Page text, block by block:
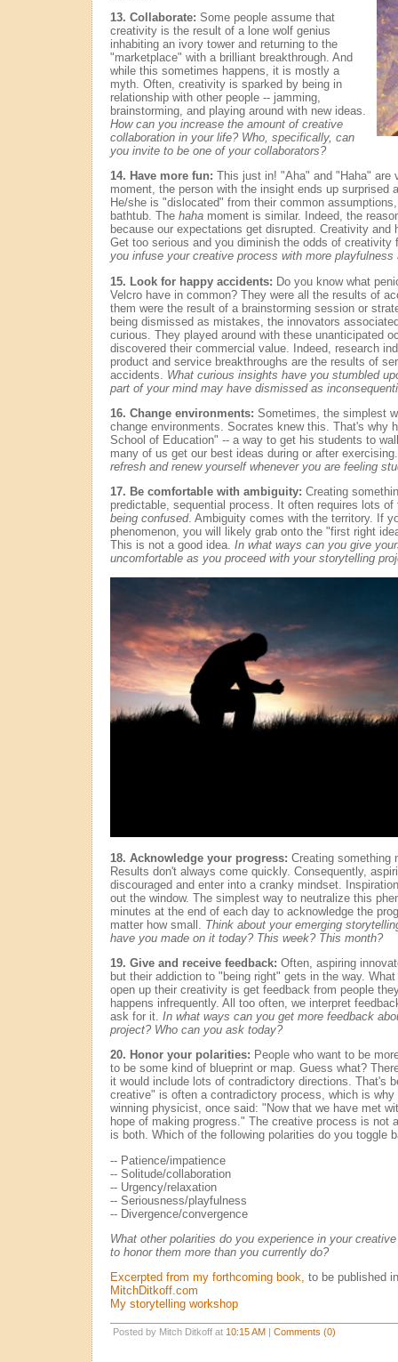
13. Collaborate: Some people assume that
creativity is the result of a lone wolf genius
inhabiting an ivory tower and returning to the
"marketplace" with a brilliant breakthrough. And
while this sometimes happens, it is mostly a
myth. Often, creativity is sparked by being in
relationship with other people -- jamming,
brainstorming, and playing around with new ideas.
How can you increase the amount of creative
collaboration in your life? Who, specifically, can
you invite to be one of your collaborators?
14. Have more fun: This just in! "Aha" and "Haha" are
moment, the person with the insight ends up surprised
He/she is "dislocated" from their common
bathtub. The haha moment is similar. Indeed, the
because our expectations get disrupted. Creativity and
Get too serious and you diminish the odds of creativity
you infuse your creative process with more playfulness
15. Look for happy accidents: Do you know what
Velcro have in common? They were all the results of
them were the result of a brainstorming session or
being dismissed as mistakes, the innovators
curious. They played around with these unanticipated
discovered their commercial value. Indeed, research
product and service breakthroughs are the results of
accidents. What curious insights have you stumbled
part of your mind may have dismissed as
16. Change environments: Sometimes, the simplest
change environments. Socrates knew this. That's why
School of Education" -- a way to get his students to
many of us get our best ideas during or after
refresh and renew yourself whenever you are feeling
17. Be comfortable with ambiguity: Creating
predictable, sequential process. It often requires lots
being confused. Ambiguity comes with the territory. If
phenomenon, you will likely grab onto the "first right
This is not a good idea. In what ways can you give
uncomfortable as you proceed with your storytelling
18. Acknowledge your progress: Creating something
Results don't always come quickly. Consequently,
discouraged and enter into a cranky mindset.
out the window. The simplest way to neutralize this
minutes at the end of each day to acknowledge the
matter how small. Think about your emerging
have you made on it today? This week? This month?
19. Give and receive feedback: Often, aspiring
but their addiction to "being right" gets in the way.
open up their creativity is get feedback from people
happens infrequently. All too often, we interpret
ask for it. In what ways can you get more feedback
project? Who can you ask today?
20. Honor your polarities: People who want to be
to be some kind of blueprint or map. Guess what?
it would include lots of contradictory directions. That's
creative" is often a contradictory process, which is why
winning physicist, once said: "Now that we have met
hope of making progress." The creative process is not
is both. Which of the following polarities do you toggle
-- Patience/impatience
-- Solitude/collaboration
-- Urgency/relaxation
-- Seriousness/playfulness
-- Divergence/convergence
What other polarities do you experience in your
to honor them more than you currently do?
Excerpted from my forthcoming book, to be published
MitchDitkoff.com
My storytelling workshop
Posted by Mitch Ditkoff at 10:15 AM| Comments (0)